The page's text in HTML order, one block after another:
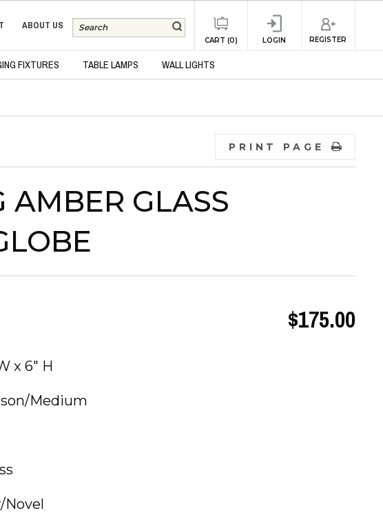
ABOUT US
CART (0) LOGIN REGISTER
FIXTURES TABLE LAMPS WALL LIGHTS
PRINT PAGE
AMBER GLASS
$175.00
x 6" H
Medium
Novel